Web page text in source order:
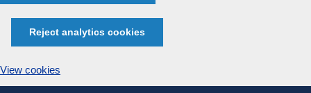
Reject analytics cookies
View cookies